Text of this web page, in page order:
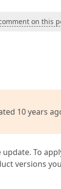
on this
10 years
To
versions